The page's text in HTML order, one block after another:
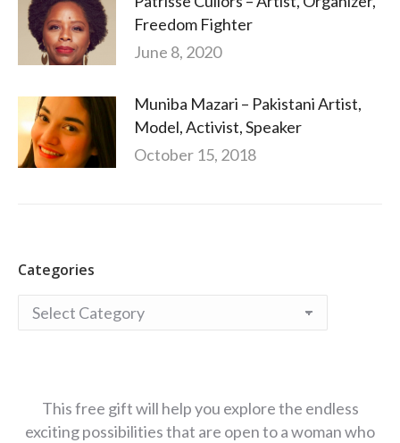
Freedom Fighter
June 8, 2020
Muniba Mazari – Pakistani Artist,
Model, Activist, Speaker
October 15, 2018
Categories
Categories
This free gift will help you explore the endless
exciting possibilities that are open to a woman who